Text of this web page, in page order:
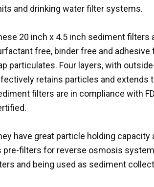
and drinking water filter systems.
20 inch x 4.5 inch sediment filters
free, binder free and
particulates. Four layers, with
retains particles and extends
filters are in compliance with
have great particle holding
pre-filters for reverse osmosis
and being used as sediment